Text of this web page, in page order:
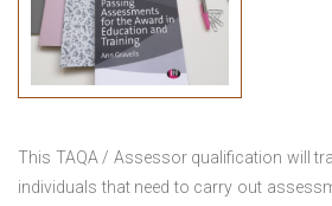
This TAQA / Assessor qualification will
individuals that need to carry out